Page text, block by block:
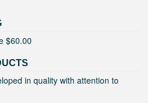
$60.00
in quality with attention to